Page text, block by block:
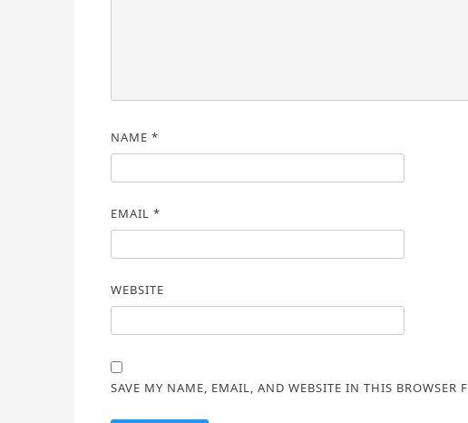
NAME *
EMAIL *
WEBSITE
SAVE MY NAME, EMAIL, AND WEBSITE IN THIS BROWSER